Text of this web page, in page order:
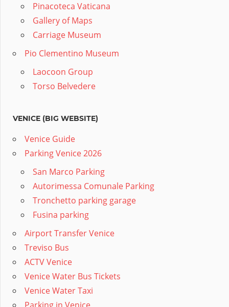
Pinacoteca Vaticana
Gallery of Maps
Carriage Museum
Pio Clementino Museum
Laocoon Group
Torso Belvedere
VENICE (BIG WEBSITE)
Venice Guide
Parking Venice 2026
San Marco Parking
Autorimessa Comunale Parking
Tronchetto parking garage
Fusina parking
Airport Transfer Venice
Treviso Bus
ACTV Venice
Venice Water Bus Tickets
Venice Water Taxi